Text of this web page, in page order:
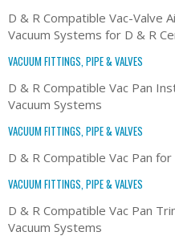
D & R Compatible Vac-Valve
Vacuum Systems for D & R
VACUUM FITTINGS, PIPE & VALVES
D & R Compatible Vac Pan
Vacuum Systems
VACUUM FITTINGS, PIPE & VALVES
D & R Compatible Vac Pan
VACUUM FITTINGS, PIPE & VALVES
D & R Compatible Vac Pan
Vacuum Systems